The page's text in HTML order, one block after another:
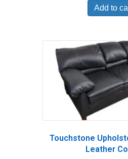
Add to
Touchstone
Leather